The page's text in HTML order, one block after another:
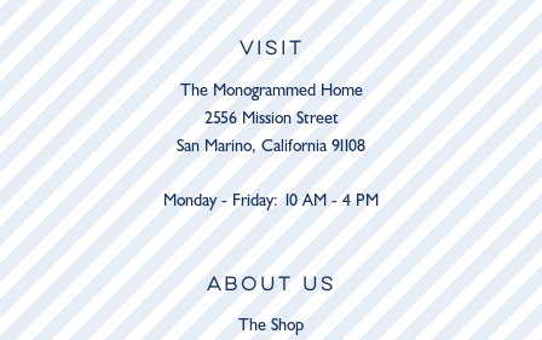
VISIT
The Monogrammed Home
2556 Mission Street
San Marino, California 91108
Monday - Friday: 10 AM - 4 PM
ABOUT US
The Shop